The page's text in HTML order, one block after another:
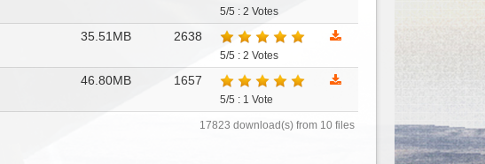
5/5 : 2 Votes
35.51MB 2638
5/5 : 2 Votes
46.80MB 1657
5/5 : 1 Vote
17823 download(s) from 10 files